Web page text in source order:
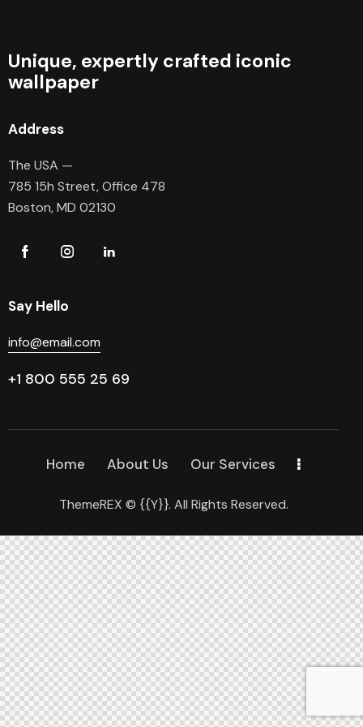
Unique, expertly crafted iconic
wallpaper
Address
The USA —
785 15h Street, Office 478
Boston, MD 02130
Say Hello
info@email.com
+1 800 555 25 69
Home About Us Our Services
ThemeREX © {{Y}}. All Rights Reserved.